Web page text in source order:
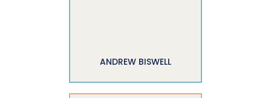
ANDREW BISWELL